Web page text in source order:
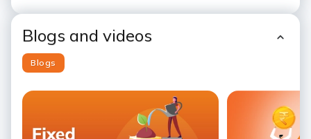
Blogs and videos
Blogs
Slide 1